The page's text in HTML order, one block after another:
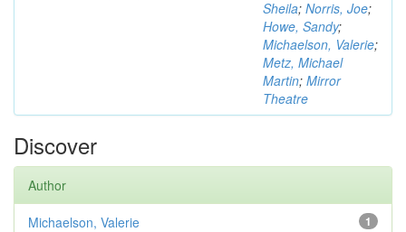
Sheila; Norris, Joe;
Howe, Sandy;
Michaelson, Valerie;
Metz, Michael
Martin; Mirror
Theatre
Discover
Author
1
Michaelson, Valerie